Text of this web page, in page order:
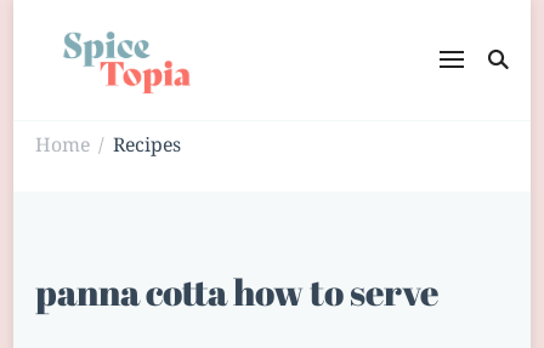
Home / Recipes
panna cotta how to serve